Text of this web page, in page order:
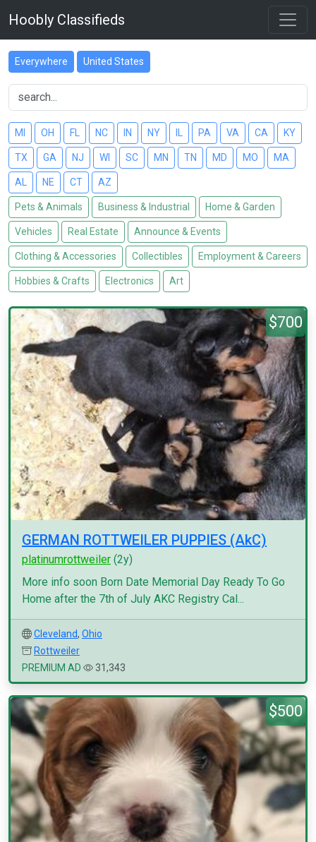
Hoobly Classifieds
Everywhere United States
MI OH FL NC IN NY PA VA CA KY
TX GA NJ WI SC MN TN MD MO MA
AL NE CT AZ
Pets & Animals Business & Industrial Home & Garden
Vehicles Real Estate Announce & Events
Clothing & Accessories Collectibles Employment & Careers
Hobbies & Crafts Electronics Art
$700
GERMAN ROTTWEILER PUPPIES (AkC)
platinumrottweiler (2y)
More info soon Born Date Memorial Day Ready To Go
Home after the 7th of July AKC Registry Cal...
Cleveland, Ohio
Rottweiler
PREMIUM AD
31,343
$500